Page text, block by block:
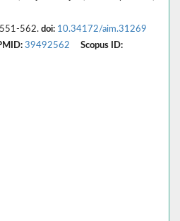
562. doi: 10.34172/aim.31269
39492562
Scopus ID: